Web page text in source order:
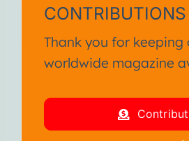
CONTRIBUTIONS
Thank you for keeping
worldwide magazine